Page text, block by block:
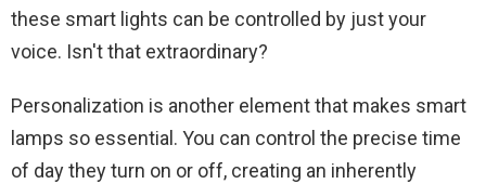
these smart lights can be controlled by just your
voice. Isn't that extraordinary?
Personalization is another element that makes smart
lamps so essential. You can control the precise time
of day they turn on or off, creating an inherently